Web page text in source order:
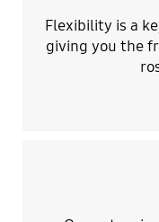
Flexibility is a
giving you the